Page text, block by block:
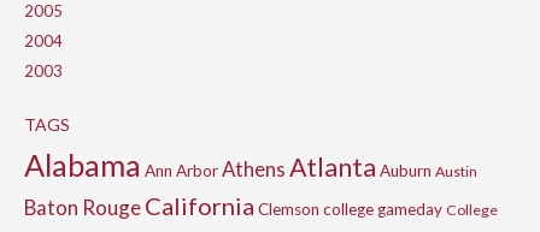
2005
2004
2003
TAGS
Alabama Ann ArborAthensAtlanta Auburn Austin
Baton RougeCalifornia Clemson college gameday College